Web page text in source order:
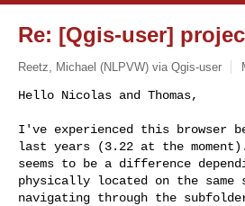
Re: [Qgis-user]
Reetz, Michael (NLPVW) via Qgis-user
Hello Nicolas and Thomas,
I've experienced this browser
last years (3.22 at the
seems to be a difference
physically located on the same
navigating through the